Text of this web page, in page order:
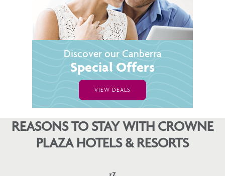
Discover our Canberra
Special Offers
VIEW DEALS
REASONS TO STAY WITH CROWNE
PLAZA HOTELS & RESORTS